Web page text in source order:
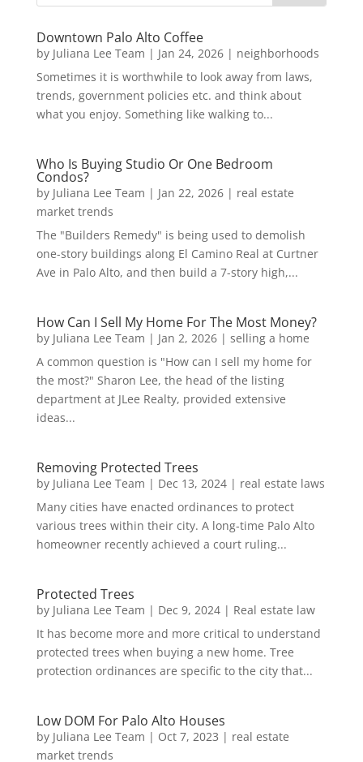
Downtown Palo Alto Coffee
by Juliana Lee Team | Jan 24, 2026| neighborhoods
Sometimes it is worthwhile to look away from laws,
trends, government policies etc. and think about
what you enjoy. Something like walking to...
Who Is Buying Studio Or One Bedroom
Condos?
by Juliana Lee Team | Jan 22, 2026| real estate
market trends
The "Builders Remedy" is being used to demolish
one-story buildings along El Camino Real at Curtner
Ave in Palo Alto, and then build a 7-story high,...
How Can I Sell My Home For The Most Money?
by Juliana Lee Team | Jan 2, 2026| selling a home
A common question is "How can I sell my home for
the most?" Sharon Lee, the head of the listing
department at JLee Realty, provided extensive
ideas...
Removing Protected Trees
by Juliana Lee Team | Dec 13, 2024| real estate laws
Many cities have enacted ordinances to protect
various trees within their city. A long-time Palo Alto
homeowner recently achieved a court ruling...
Protected Trees
by Juliana Lee Team | Dec 9, 2024| Real estate law
It has become more and more critical to understand
protected trees when buying a new home. Tree
protection ordinances are specific to the city that...
Low DOM For Palo Alto Houses
by Juliana Lee Team | Oct 7, 2023 | real estate
market trends